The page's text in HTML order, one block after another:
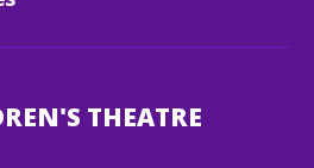
THEATRE